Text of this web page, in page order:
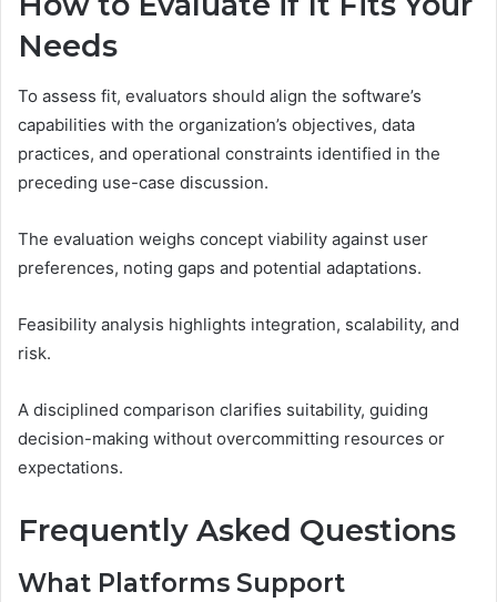
Needs
To assess fit, evaluators should align the software’s
capabilities with the organization’s objectives, data
practices, and operational constraints identified in the
preceding use-case discussion.
The evaluation weighs concept viability against user
preferences, noting gaps and potential adaptations.
Feasibility analysis highlights integration, scalability, and
risk.
A disciplined comparison clarifies suitability, guiding
decision-making without overcommitting resources or
expectations.
Frequently Asked Questions
What Platforms Support